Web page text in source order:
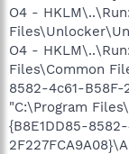
O4 -
O4 -
Files\Common
8582-4c61-B58F-
"C:\Program
{B8E1DD85-